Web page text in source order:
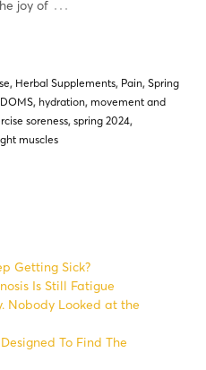
joy of …
, Herbal Supplements, Pain, Spring
DOMS, hydration, movement and
soreness, spring 2024,
muscles
Getting Sick?
Is Still Fatigue
Nobody Looked at the
To Find The